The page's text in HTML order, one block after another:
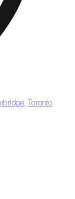
,Toronto